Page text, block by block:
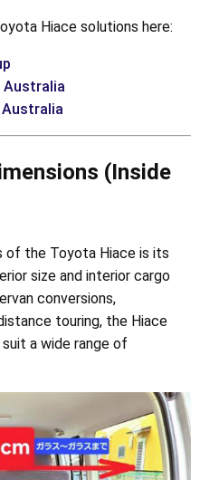
Hiace solutions here:
Australia
(Inside
of the Toyota Hiace is its
size and interior cargo
conversions,
touring, the Hiace
a wide range of